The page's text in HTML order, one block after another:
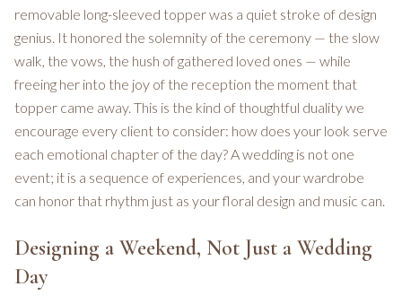
removable long-sleeved topper was a quiet stroke of design
genius. It honored the solemnity of the ceremony — the slow
walk, the vows, the hush of gathered loved ones — while
freeing her into the joy of the reception the moment that
topper came away. This is the kind of thoughtful duality we
encourage every client to consider: how does your look serve
each emotional chapter of the day? A wedding is not one
event; it is a sequence of experiences, and your wardrobe
can honor that rhythm just as your floral design and music can.
Designing a Weekend, Not Just a Wedding
Day